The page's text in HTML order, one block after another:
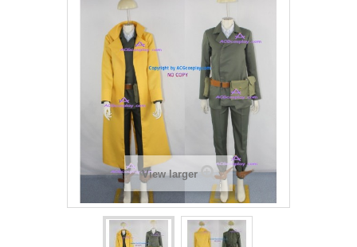
View larger